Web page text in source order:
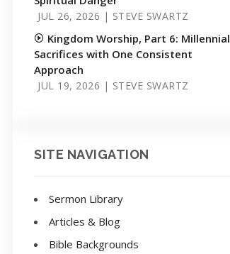
JUL 26, 2026 | STEVE SWARTZ
Kingdom Worship, Part 6: Millennial
Sacrifices with One Consistent
Approach
JUL 19, 2026 | STEVE SWARTZ
SITE NAVIGATION
Sermon Library
Articles & Blog
Bible Backgrounds